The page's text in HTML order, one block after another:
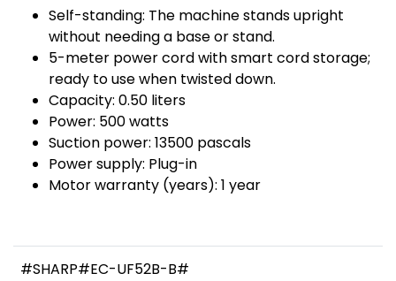
Self-standing: The machine stands upright
without needing a base or stand.
5-meter power cord with smart cord storage;
ready to use when twisted down.
Capacity: 0.50 liters
Power: 500 watts
Suction power: 13500 pascals
Power supply: Plug-in
Motor warranty (years): 1 year
#SHARP#EC-UF52B-B#